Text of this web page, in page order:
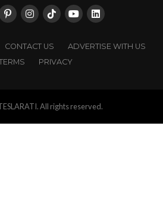
CONTACT US
ADVERTISE WITH US
PRIVACY
All rights reserved.